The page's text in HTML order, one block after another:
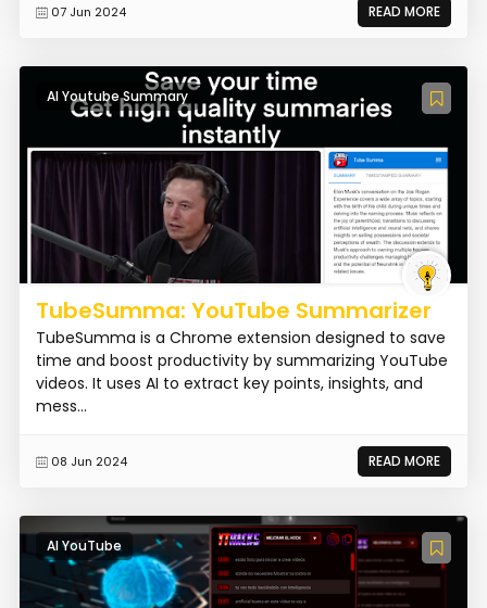
07 Jun 2024 READ MORE
AI Youtube Summary
TubeSumma: YouTube Summarizer
TubeSumma is a Chrome extension designed to save
time and boost productivity by summarizing YouTube
videos. It uses AI to extract key points, insights, and
mess...
08 Jun 2024 READ MORE
AI YouTube